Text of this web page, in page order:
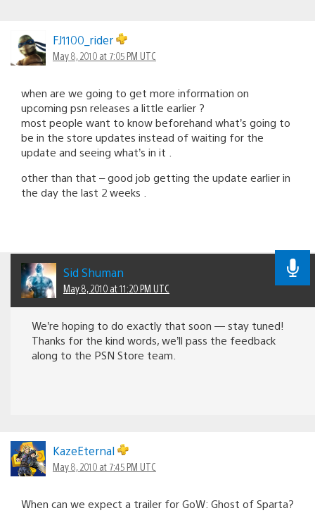
FJ1100_rider
May 8, 2010 at 7:05 PM UTC
when are we going to get more information on
upcoming psn releases a little earlier ?
most people want to know beforehand what’s going to
be in the store updates instead of waiting for the
update and seeing what’s in it .
other than that – good job getting the update earlier in
the day the last 2 weeks .
Sid Shuman
May 8, 2010 at 11:20 PM UTC
We’re hoping to do exactly that soon — stay tuned!
Thanks for the kind words, we’ll pass the feedback
along to the PSN Store team.
KazeEternal
May 8, 2010 at 7:45 PM UTC
When can we expect a trailer for GoW: Ghost of Sparta?